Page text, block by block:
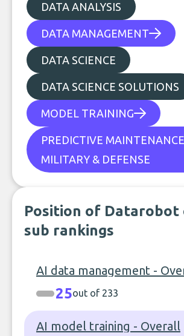
DATA ANALYSIS
DATA MANAGEMENT
DATA SCIENCE
DATA SCIENCE SOLUTIONS
MODEL TRAINING
PREDICTIVE
MILITARY & DEFENSE
Position of Datarobot
sub rankings
AI data management -
25out of 233
AI model training - Overall